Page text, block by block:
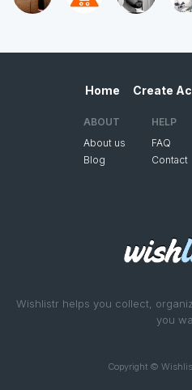
Wishlistr helps you collect,
you
Copyright ©
Home Create
ABOUT
About us
Blog
HELP
FAQ
Contact